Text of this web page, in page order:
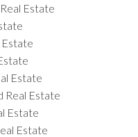
Estate
Estate
Estate
Real Estate
Estate
Estate